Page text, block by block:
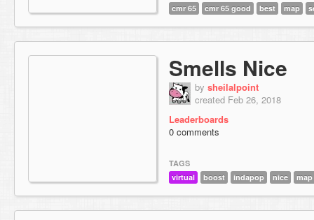
cmr 65
cmr 65 good best map
Smells Nice
by sheilalpoint
created Feb 26, 2018
Leaderboards
0 comments
TAGS
virtual
boost indapop nice map